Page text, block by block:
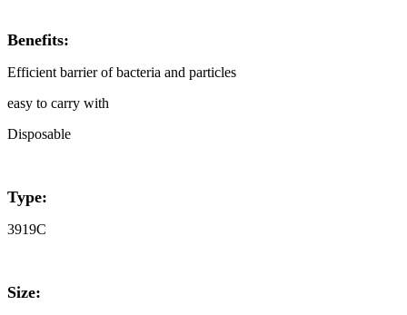
Benefits:
Efficient barrier of bacteria and particles
easy to carry with
Disposable
Type:
3919C
Size: